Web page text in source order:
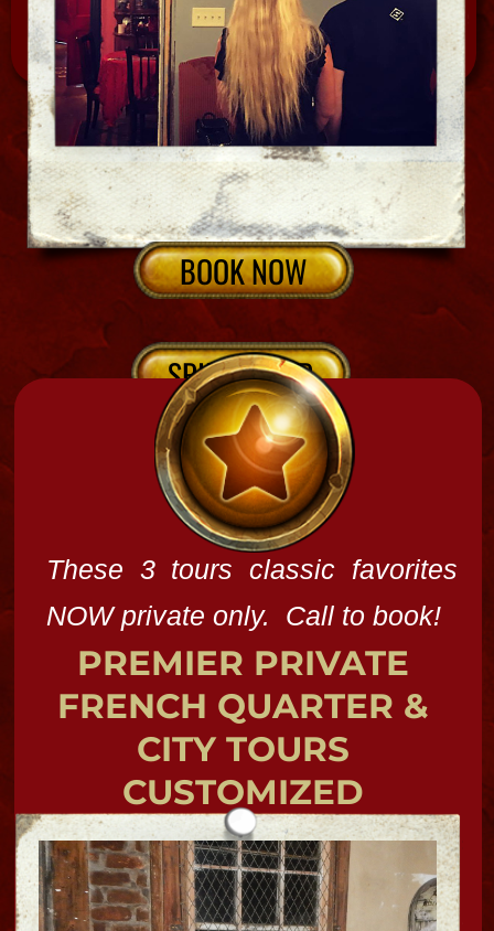
BUNDLES
Interested in a tour and psychic reading?
Check out our many bundles, combos, and
packages to get the most for your money
ans go home with a little spirit tool, mojo or
Spend a day at the "Soul Spa" for a
psychic reading or Spiritual Service by
our talented mystics and priestess!
Chosse tarot cards, bones, energy
work,, uncrossings, candle work for
cleansings with a magic touch!
We have 1 hour, 2.5 hrs ,1/2 day & full day options
NEW ORLEANS CEMETERIES